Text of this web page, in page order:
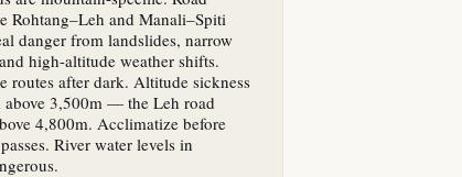
Rohtang–Leh and Manali–Spiti
danger from landslides, narrow
high-altitude weather shifts.
routes after dark. Altitude sickness
above 3,500m — the Leh road
4,800m. Acclimatize before
River water levels in